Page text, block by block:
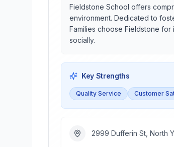
Fieldstone School offers
environment. Dedicated to
Families choose Fieldstone
socially.
Key Strengths
Quality Service Customer
2999 Dufferin St, North